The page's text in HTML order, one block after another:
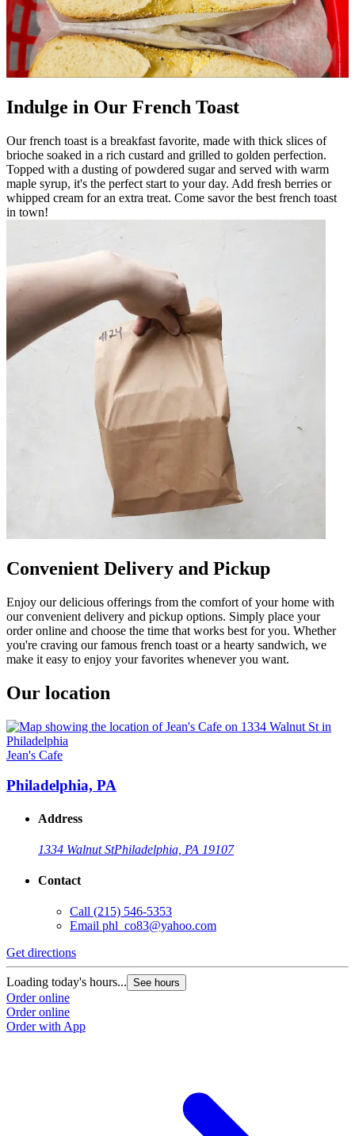
Indulge in Our French Toast
Our french toast is a breakfast favorite, made with thick slices of
brioche soaked in a rich custard and grilled to golden perfection.
Topped with a dusting of powdered sugar and served with warm
maple syrup, it's the perfect start to your day. Add fresh berries or
whipped cream for an extra treat. Come savor the best french toast
in town!
Convenient Delivery and Pickup
Enjoy our delicious offerings from the comfort of your home with
our convenient delivery and pickup options. Simply place your
order online and choose the time that works best for you. Whether
you're craving our famous french toast or a hearty sandwich, we
make it easy to enjoy your favorites whenever you want.
Our location
Jean's Cafe
Philadelphia, PA
Address
1334 Walnut StPhiladelphia, PA 19107
Contact
Call (215) 546-5353
Email phl_co83@yahoo.com
Get directions
Loading today's hours... See hours
Order online
Order online
Order with App